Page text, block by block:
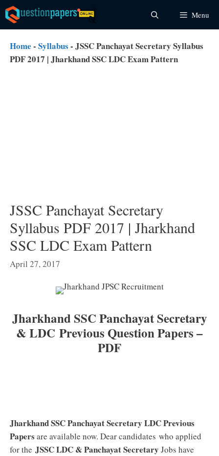
Skip
to
content
Menu
Home - Syllabus - JSSC Panchayat Secretary Syllabus
PDF 2017 | Jharkhand SSC LDC Exam Pattern
JSSC Panchayat Secretary
Syllabus PDF 2017 | Jharkhand
SSC LDC Exam Pattern
April 27, 2017
Jharkhand SSC Panchayat Secretary
& LDC Previous Question Papers –
PDF
Jharkhand SSC Panchayat Secretary LDC Previous
Papers are available now. Dear candidates who applied
for the JSSC LDC & Panchayat Secretary Jobs have